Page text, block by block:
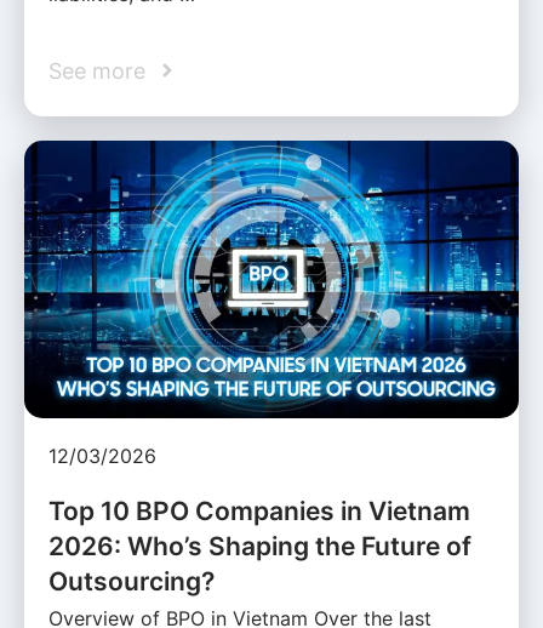
See more
12/03/2026
Top 10 BPO Companies in Vietnam
2026: Who’s Shaping the Future of
Outsourcing?
Overview of BPO in Vietnam Over the last